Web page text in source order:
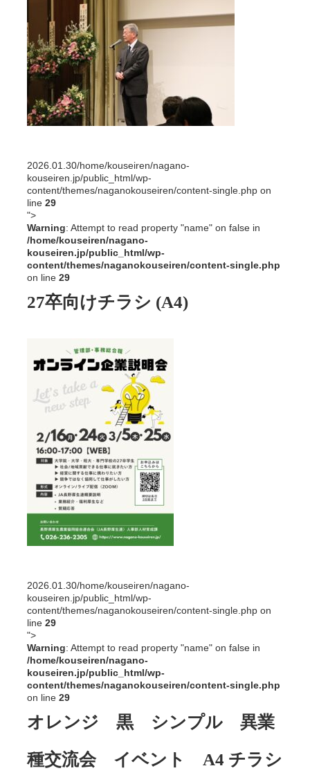
2026.01.30/home/kouseiren/nagano-
kouseiren.jp/public_html/wp-
content/themes/naganokouseiren/content-single.php on
line 29
">
Warning: Attempt to read property "name" on false in
/home/kouseiren/nagano-
kouseiren.jp/public_html/wp-
content/themes/naganokouseiren/content-single.php
on line 29
27卒向けチラシ (A4)
2026.01.30/home/kouseiren/nagano-
kouseiren.jp/public_html/wp-
content/themes/naganokouseiren/content-single.php on
line 29
">
Warning: Attempt to read property "name" on false in
/home/kouseiren/nagano-
kouseiren.jp/public_html/wp-
content/themes/naganokouseiren/content-single.php
on line 29
オレンジ 黒 シンプル 異業
種交流会 イベント A4 チラシ